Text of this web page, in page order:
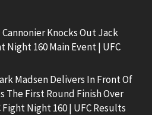
Knocks Out Jack
Night 160 Main Event | UFC
Madsen Delivers In Front Of
The First Round Finish Over
Night 160 | UFC Results